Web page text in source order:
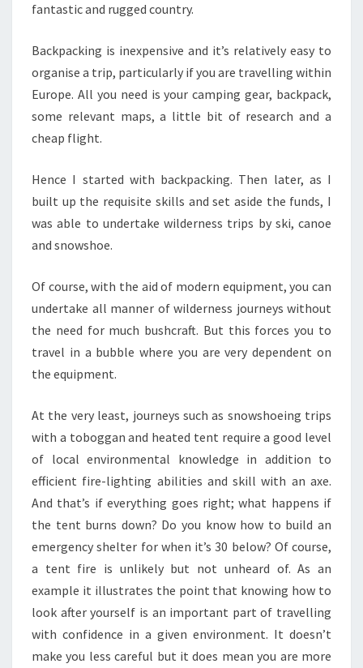
fantastic and rugged country.
Backpacking is inexpensive and it’s relatively easy to
organise a trip, particularly if you are travelling within
Europe. All you need is your camping gear, backpack,
some relevant maps, a little bit of research and a
cheap flight.
Hence I started with backpacking. Then later, as I
built up the requisite skills and set aside the funds, I
was able to undertake wilderness trips by ski, canoe
and snowshoe.
Of course, with the aid of modern equipment, you can
undertake all manner of wilderness journeys without
the need for much bushcraft. But this forces you to
travel in a bubble where you are very dependent on
the equipment.
At the very least, journeys such as snowshoeing trips
with a toboggan and heated tent require a good level
of local environmental knowledge in addition to
efficient fire-lighting abilities and skill with an axe.
And that’s if everything goes right; what happens if
the tent burns down? Do you know how to build an
emergency shelter for when it’s 30 below? Of course,
a tent fire is unlikely but not unheard of. As an
example it illustrates the point that knowing how to
look after yourself is an important part of travelling
with confidence in a given environment. It doesn’t
make you less careful but it does mean you are more